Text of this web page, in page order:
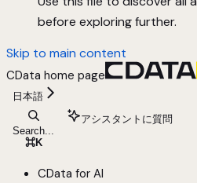
before exploring further.
Skip to main content
CData home page
日本語
Search...
⌘K
アシスタントに質問
CData for AI